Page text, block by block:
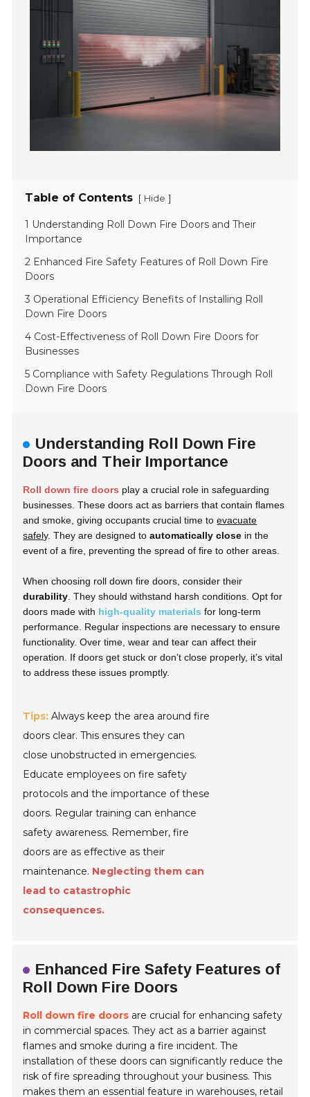
Table of Contents [ Hide ]
1 Understanding Roll Down Fire Doors and Their
Importance
2 Enhanced Fire Safety Features of Roll Down Fire
Doors
3 Operational Efficiency Benefits of Installing Roll
Down Fire Doors
4 Cost-Effectiveness of Roll Down Fire Doors for
Businesses
5 Compliance with Safety Regulations Through Roll
Down Fire Doors
Understanding Roll Down Fire
Doors and Their Importance
Roll down fire doors play a crucial role in safeguarding
businesses. These doors act as barriers that contain flames
and smoke, giving occupants crucial time toevacuate
safely. They are designed toautomatically close in the
event of a fire, preventing the spread of fire to other areas.
When choosing roll down fire doors, consider their
durability . They should withstand harsh conditions. Opt for
doors made with high-quality materials for long-term
performance. Regular inspections are necessary to ensure
functionality. Over time, wear and tear can affect their
operation. If doors get stuck or don’t close properly, it’s vital
to address these issues promptly.
Tips: Always keep the area around fire
doors clear. This ensures they can
close unobstructed in emergencies.
Educate employees on fire safety
protocols and the importance of these
doors. Regular training can enhance
safety awareness. Remember, fire
doors are as effective as their
maintenance. Neglecting them can
lead to catastrophic
consequences.
Enhanced Fire Safety Features of
Roll Down Fire Doors
Roll down fire doors are crucial for enhancing safety
in commercial spaces. They act as a barrier against
flames and smoke during a fire incident. The
installation of these doors can significantly reduce the
risk of fire spreading throughout your business. This
makes them an essential feature in warehouses, retail